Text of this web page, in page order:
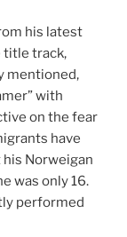
his latest
title track,
mentioned,
with
on the fear
have
Norweigan
was only 16.
performed